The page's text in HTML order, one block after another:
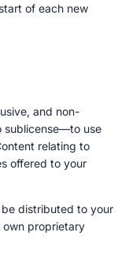
of each new
and non-
sublicense—to use
relating to
offered to your
distributed to your
own proprietary